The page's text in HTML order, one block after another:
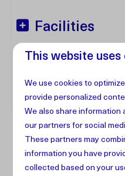
Facilities
Address
This website
We use cookies to
provide personalized
We also share information
our partners for social
These partners may
information you have
collected based on your